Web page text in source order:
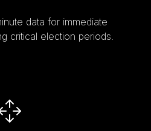
data for immediate
critical election periods.